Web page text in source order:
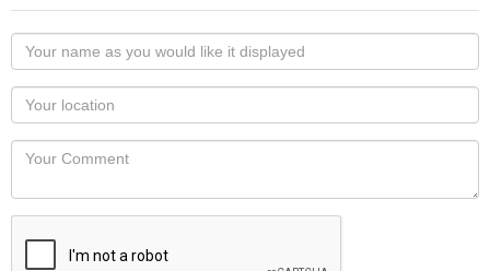
Your
name
as
you
would
like
displayed
Your
Locaton
Your